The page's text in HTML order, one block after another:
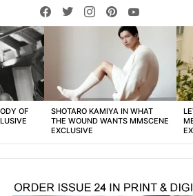
facebooktwitterinstagrampinterest
OF
SHOTARO KAMIYA IN WHAT
THE WOUND WANTS MMSCENE
EXCLUSIVE